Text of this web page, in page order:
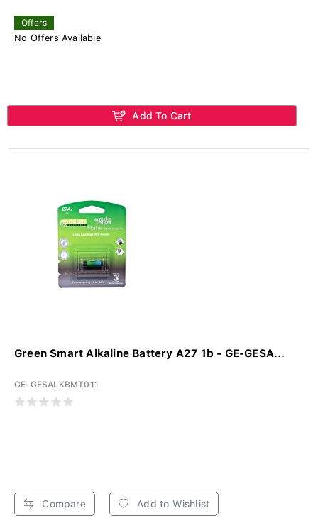
Offers
No Offers Available
Add To Cart
Green Smart Alkaline Battery A27 1b - GE-GESA...
GE-GESALKBMT011
Compare Add to Wishlist